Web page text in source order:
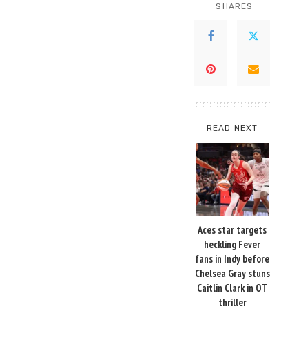
SHARES
READ NEXT
Aces star targets
heckling Fever
fans in Indy before
Chelsea Gray stuns
Caitlin Clark in OT
thriller